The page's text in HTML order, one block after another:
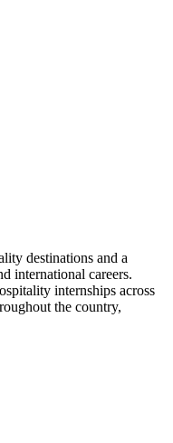
destinations and a
international careers.
internships across
the country,